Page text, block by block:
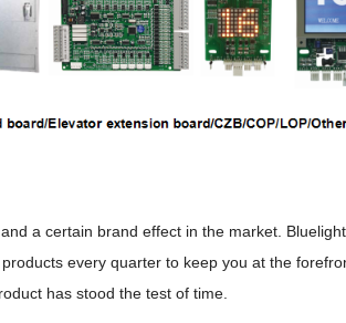
a certain brand effect in the market.
every quarter to keep you at the
has stood the test of time.